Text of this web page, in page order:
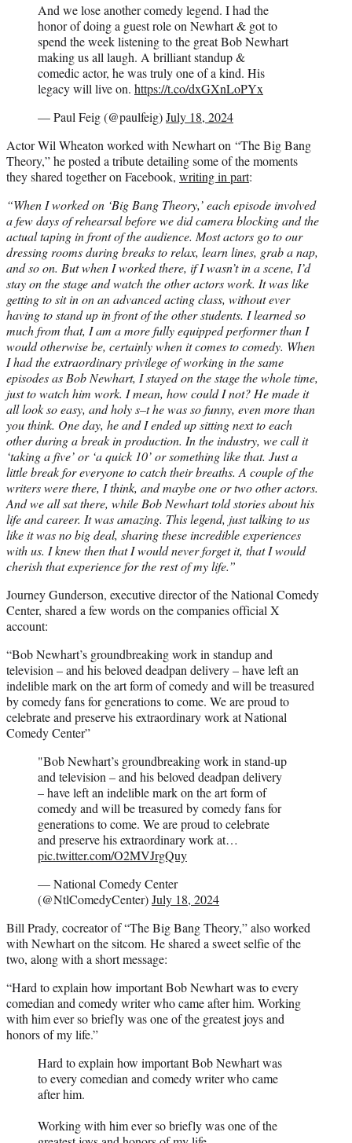
And we lose another comedy legend. I had the
honor of doing a guest role on Newhart & got to
spend the week listening to the great Bob Newhart
making us all laugh. A brilliant standup &
comedic actor, he was truly one of a kind. His
legacy will live on. https://t.co/dxGXnLoPYx
— Paul Feig (@paulfeig)July 18, 2024
Actor Wil Wheaton worked with Newhart on “The Big Bang
Theory,” he posted a tribute detailing some of the moments
they shared together on Facebook, writing in part:
“When I worked on ‘Big Bang Theory,’ each episode involved
a few days of rehearsal before we did camera blocking and the
actual taping in front of the audience. Most actors go to our
dressing rooms during breaks to relax, learn lines, grab a nap,
and so on. But when I worked there, if I wasn’t in a scene, I’d
stay on the stage and watch the other actors work. It was like
getting to sit in on an advanced acting class, without ever
having to stand up in front of the other students. I learned so
much from that, I am a more fully equipped performer than I
would otherwise be, certainly when it comes to comedy. When
I had the extraordinary privilege of working in the same
episodes as Bob Newhart, I stayed on the stage the whole time,
just to watch him work. I mean, how could I not? He made it
all look so easy, and holy s–t he was so funny, even more than
you think. One day, he and I ended up sitting next to each
other during a break in production. In the industry, we call it
‘taking a five’ or ‘a quick 10’ or something like that. Just a
little break for everyone to catch their breaths. A couple of the
writers were there, I think, and maybe one or two other actors.
And we all sat there, while Bob Newhart told stories about his
life and career. It was amazing. This legend, just talking to us
like it was no big deal, sharing these incredible experiences
with us. I knew then that I would never forget it, that I would
cherish that experience for the rest of my life.”
Journey Gunderson, executive director of the National Comedy
Center, shared a few words on the companies official X
account:
“Bob Newhart’s groundbreaking work in standup and
television – and his beloved deadpan delivery – have left an
indelible mark on the art form of comedy and will be treasured
by comedy fans for generations to come. We are proud to
celebrate and preserve his extraordinary work at National
Comedy Center”
"Bob Newhart’s groundbreaking work in stand-up
and television – and his beloved deadpan delivery
– have left an indelible mark on the art form of
comedy and will be treasured by comedy fans for
generations to come. We are proud to celebrate
and preserve his extraordinary work at…
pic.twitter.com/O2MVJrgQuy
— National Comedy Center
(@NtlComedyCenter)July 18, 2024
Bill Prady, cocreator of “The Big Bang Theory,” also worked
with Newhart on the sitcom. He shared a sweet selfie of the
two, along with a short message:
“Hard to explain how important Bob Newhart was to every
comedian and comedy writer who came after him. Working
with him ever so briefly was one of the greatest joys and
honors of my life.”
Hard to explain how important Bob Newhart was
to every comedian and comedy writer who came
after him.
Working with him ever so briefly was one of the